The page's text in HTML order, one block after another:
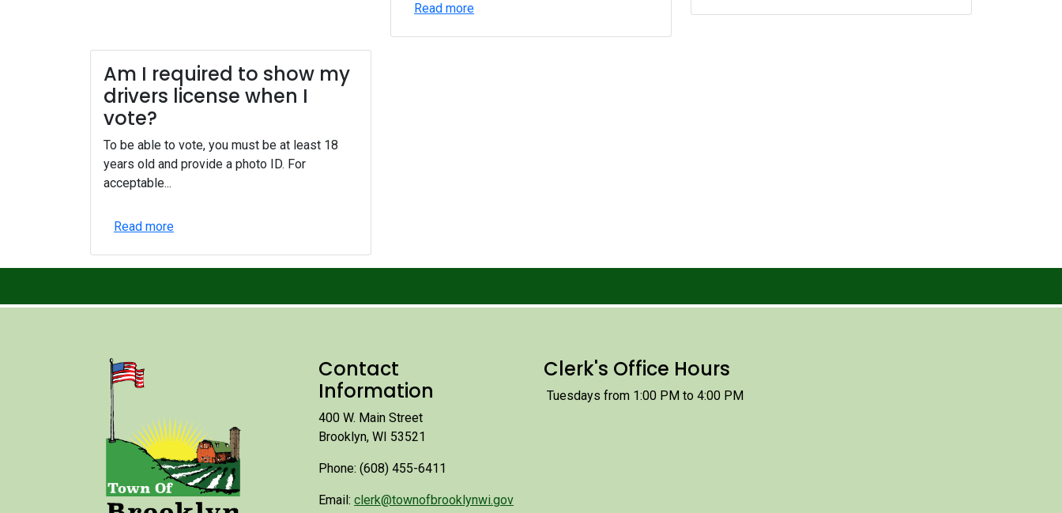
Read more
Am I required to show my
drivers license when I
vote?
To be able to vote, you must be at least 18
years old and provide a photo ID. For
acceptable...
Read more
Contact
Information
400 W. Main Street
Brooklyn, WI 53521
Phone: (608) 455-6411
Email: clerk@townofbrooklynwi.gov
Clerk's Office Hours
Tuesdays from 1:00 PM to 4:00 PM